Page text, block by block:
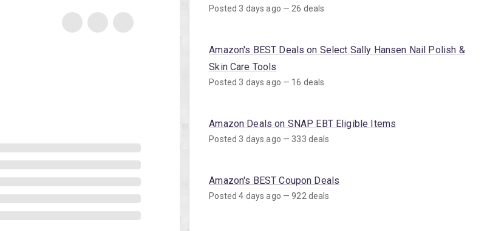
Posted 3 days ago — 26 deals
Amazon's BEST Deals on Select Sally Hansen Nail Polish &
Skin Care Tools
Posted 3 days ago — 16 deals
Amazon Deals on SNAP EBT Eligible Items
Posted 3 days ago — 333 deals
Amazon's BEST Coupon Deals
Posted 4 days ago — 922 deals